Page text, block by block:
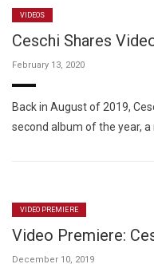
VIDEOS
Ceschi Shares
February 13, 2020
Back in August of 2019,
second album of the year,
VIDEO PREMIERE
Video Premiere:
December 10, 2019